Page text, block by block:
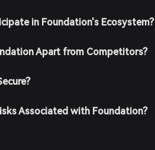
in Foundation's Ecosystem?
Apart from Competitors?
Associated with Foundation?